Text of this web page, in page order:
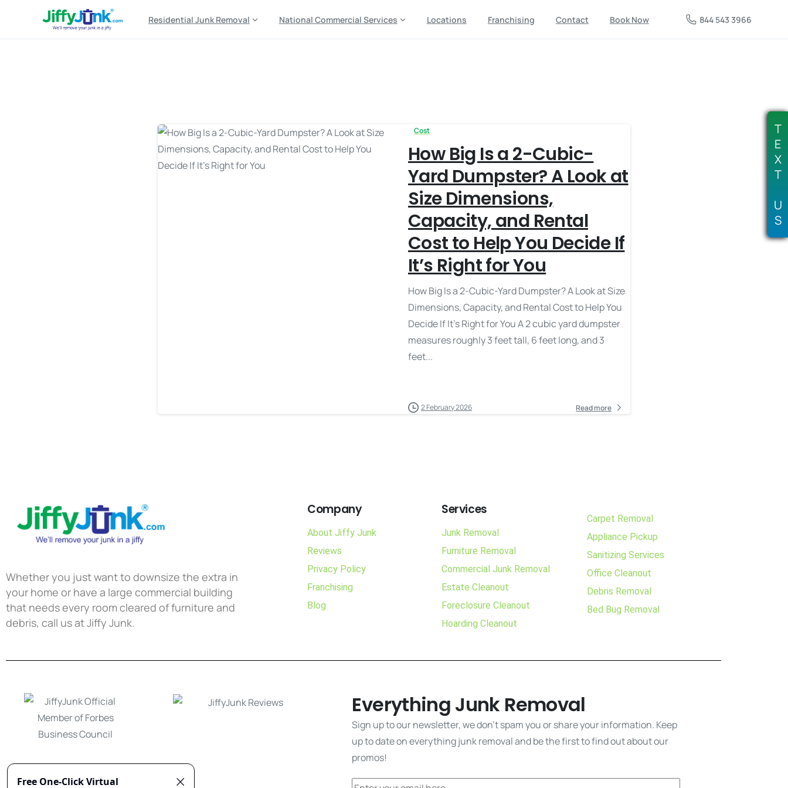
Residential Junk Removal National Commercial Services Locations Franchising Contact Book Now 844 543 3966
Cost
How Big Is a 2-Cubic-
Yard Dumpster? A Look at
Size Dimensions,
Capacity, and Rental
Cost to Help You Decide If
It’s Right for You
How Big Is a 2-Cubic-Yard Dumpster? A Look at Size
Dimensions, Capacity, and Rental Cost to Help You
Decide If It’s Right for You A 2 cubic yard dumpster
measures roughly 3 feet tall, 6 feet long, and 3
feet...
2 February 2026 Read more
Whether you just want to downsize the extra in
your home or have a large commercial building
that needs every room cleared of furniture and
debris, call us at Jiffy Junk.
Company
About Jiffy Junk
Reviews
Privacy Policy
Franchising
Blog
Services
Junk Removal
Furniture Removal
Commercial Junk Removal
Estate Cleanout
Foreclosure Cleanout
Hoarding Cleanout
Carpet Removal
Appliance Pickup
Sanitizing Services
Office Cleanout
Debris Removal
Bed Bug Removal
Everything Junk Removal
Sign up to our newsletter, we don't spam you or share your information. Keep
up to date on everything junk removal and be the first to find out about our
promos!
T
E
X
T
U
S